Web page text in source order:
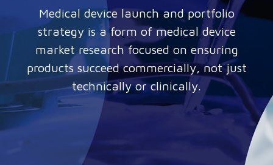
Medical device launch and portfolio
strategy is a form of medical device
market research focused on ensuring
products succeed commercially, not just
technically or clinically.